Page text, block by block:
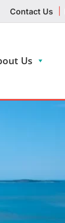
Contact Us
Us